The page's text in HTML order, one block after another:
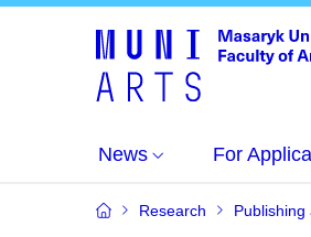
News For
Research